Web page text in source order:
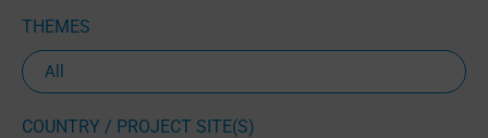
THEMES
COUNTRY / PROJECT SITE(S)